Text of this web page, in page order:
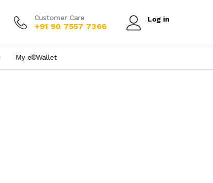
Customer Care
+91 90 7557 7366
Log in
My e₹🌐Wallet